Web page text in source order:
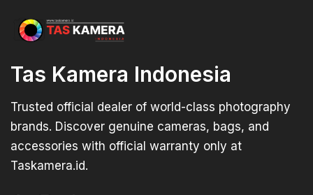
Tas Kamera Indonesia
Trusted official dealer of world-class photography
brands. Discover genuine cameras, bags, and
accessories with official warranty only at
Taskamera.id.